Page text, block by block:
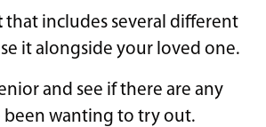
that includes several different
it alongside your loved one.
and see if there are any
been wanting to try out.